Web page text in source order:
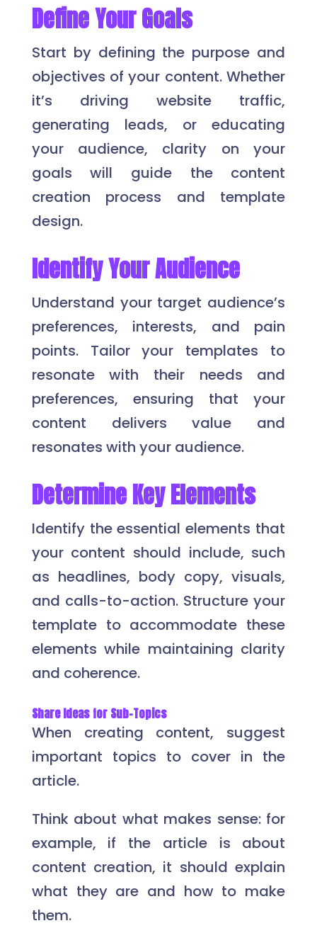
Define Your Goals
Start by defining the purpose and
objectives of your content. Whether
it’s driving website traffic,
generating leads, or educating
your audience, clarity on your
goals will guide the content
creation process and template
design.
Identify Your Audience
Understand your target audience’s
preferences, interests, and pain
points. Tailor your templates to
resonate with their needs and
preferences, ensuring that your
content delivers value and
resonates with your audience.
Determine Key Elements
Identify the essential elements that
your content should include, such
as headlines, body copy, visuals,
and calls-to-action. Structure your
template to accommodate these
elements while maintaining clarity
and coherence.
Share Ideas for Sub-Topics
When creating content, suggest
important topics to cover in the
article.
Think about what makes sense: for
example, if the article is about
content creation, it should explain
what they are and how to make
them.